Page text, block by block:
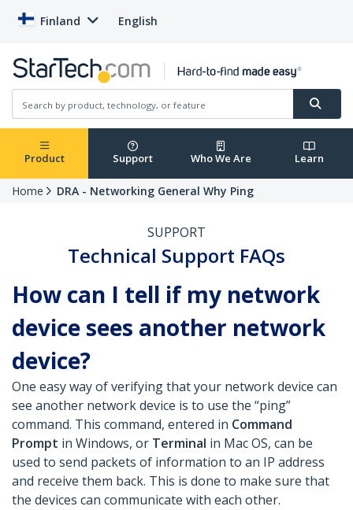
Finland English
Product Support Who We Are Learn
Home DRA - Networking General Why Ping
SUPPORT
Technical Support FAQs
How can I tell if my network
device sees another network
device?
One easy way of verifying that your network device can
see another network device is to use the “ping”
command. This command, entered in Command
Prompt in Windows, or Terminal in Mac OS, can be
used to send packets of information to an IP address
and receive them back. This is done to make sure that
the devices can communicate with each other.